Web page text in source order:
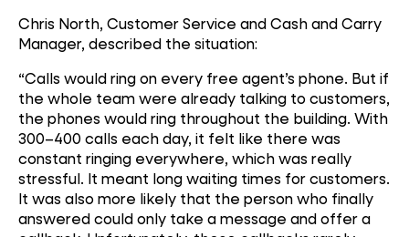
Chris North, Customer Service and Cash and Carry
Manager, described the situation:
“Calls would ring on every free agent’s phone. But if
the whole team were already talking to customers,
the phones would ring throughout the building. With
300–400 calls each day, it felt like there was
constant ringing everywhere, which was really
stressful. It meant long waiting times for customers.
It was also more likely that the person who finally
answered could only take a message and offer a